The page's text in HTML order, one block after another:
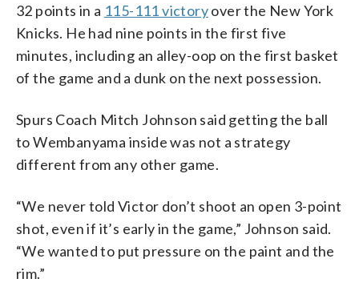
32 points in a 115-111 victoryover the New York
Knicks. He had nine points in the first five
minutes, including an alley-oop on the first basket
of the game and a dunk on the next possession.
Spurs Coach Mitch Johnson said getting the ball
to Wembanyama inside was not a strategy
different from any other game.
“We never told Victor don’t shoot an open 3-point
shot, even if it’s early in the game,” Johnson said.
“We wanted to put pressure on the paint and the
rim.”